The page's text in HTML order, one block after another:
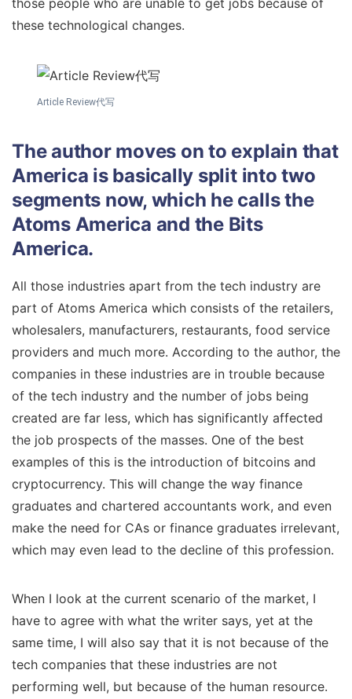
those people who are unable to get jobs because of
these technological changes.
Article Review代写
The author moves on to explain that
America is basically split into two
segments now, which he calls the
Atoms America and the Bits
America.
All those industries apart from the tech industry are
part of Atoms America which consists of the retailers,
wholesalers, manufacturers, restaurants, food service
providers and much more. According to the author, the
companies in these industries are in trouble because
of the tech industry and the number of jobs being
created are far less, which has significantly affected
the job prospects of the masses. One of the best
examples of this is the introduction of bitcoins and
cryptocurrency. This will change the way finance
graduates and chartered accountants work, and even
make the need for CAs or finance graduates irrelevant,
which may even lead to the decline of this profession.
When I look at the current scenario of the market, I
have to agree with what the writer says, yet at the
same time, I will also say that it is not because of the
tech companies that these industries are not
performing well, but because of the human resource.